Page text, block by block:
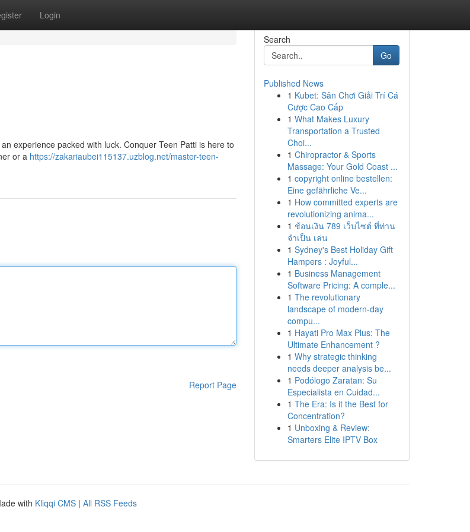
Login
experience packed with luck. Conquer Teen Patti is here to
or a https://zakariaubei115137.uzblog.net/master-teen-
Report Page
Search
Go
Published News
1 Kubet: Sân Chơi Giải Trí Cá
Cược Cao Cấp
1 What Makes Luxury
Transportation a Trusted
Choi...
1 Chiropractor & Sports
Massage: Your Gold Coast ...
1 copyright online bestellen:
Eine gefährliche Ve...
1 How committed experts are
revolutionizing anima...
1 ช้อนเงิน 789 เว็บไซต์ ที่ท่าน
จำเป็น เล่น
1 Sydney's Best Holiday Gift
Hampers : Joyful...
1 Business Management
Software Pricing: A comple...
1 The revolutionary
landscape of modern-day
compu...
1 Hayati Pro Max Plus: The
Ultimate Enhancement ?
1 Why strategic thinking
needs deeper analysis be...
1 Podólogo Zaratan: Su
Especialista en Cuidad...
1 The Era: Is it the Best for
Concentration?
1 Unboxing & Review:
Smarters Elite IPTV Box
with Kliqqi CMS | All RSS Feeds